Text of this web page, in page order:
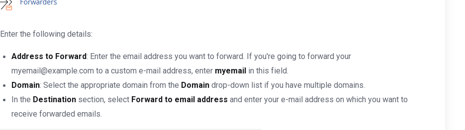
Enter the following details:
Address to Forward: Enter the email address you want to forward. If you're going to forward your
myemail@example.com to a custom e-mail address, enter myemail in this field.
Domain: Select the appropriate domain from the Domain drop-down list if you have multiple domains.
In the Destination section, select Forward to email address and enter your e-mail address on which you want to
receive forwarded emails.